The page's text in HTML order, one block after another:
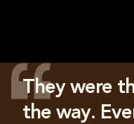
They were
the way.